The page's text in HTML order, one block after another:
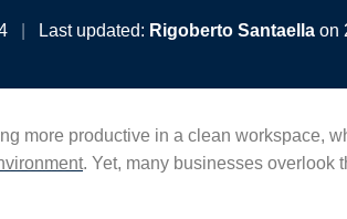
Last updated: Rigoberto Santaella on
more productive in a clean workspace,
. Yet, many businesses overlook